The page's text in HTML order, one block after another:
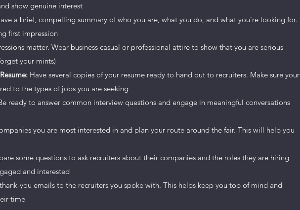
to create a more friendly quality.
want to hear yours. This space is a great opportunity to provide
with your followers. Include interesting anecdotes and facts to keep
your content and make sure to add all the relevant details you
talk about how you started and share your professional
more engagement.
show genuine interest
a brief, compelling summary of who you are, what you do, and what you’re looking for.
first impression
matter. Wear business casual or professional attire to show that you are serious
your mints)
Have several copies of your resume ready to hand out to recruiters. Make sure your
to the types of jobs you are seeking
ready to answer common interview questions and engage in meaningful conversations
you are most interested in and plan your route around the fair. This will help you
some questions to ask recruiters about their companies and the roles they are hiring
and interested
you emails to the recruiters you spoke with. This helps keep you top of mind and
time